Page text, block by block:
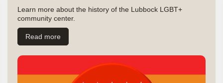
Learn more about the history of the Lubbock LGBT+
community center.
Read more